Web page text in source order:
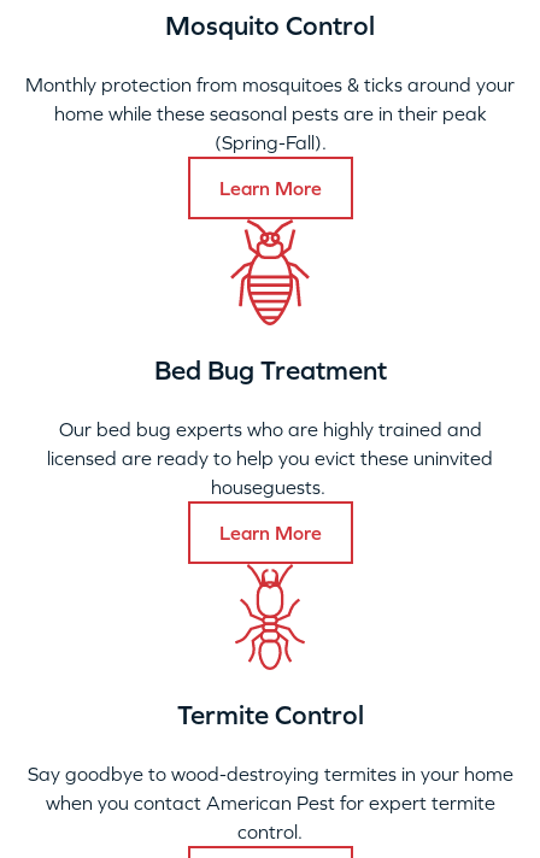
Mosquito Control
Monthly protection from mosquitoes & ticks around your
home while these seasonal pests are in their peak
(Spring-Fall).
Learn More
Bed Bug Treatment
Our bed bug experts who are highly trained and
licensed are ready to help you evict these uninvited
houseguests.
Learn More
Termite Control
Say goodbye to wood-destroying termites in your home
when you contact American Pest for expert termite
control.